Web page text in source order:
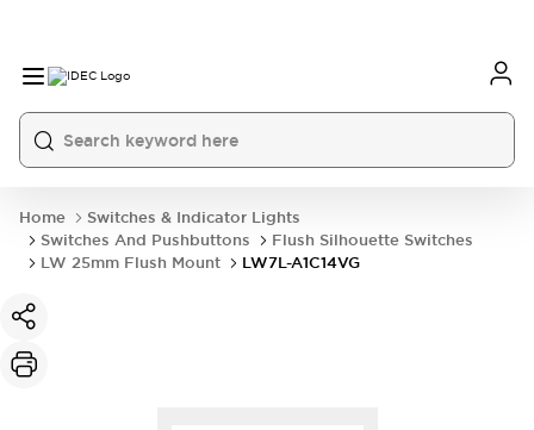
Home
Switches & Indicator Lights
Switches And Pushbuttons
Flush Silhouette Switches
LW 25mm Flush Mount
LW7L-A1C14VG